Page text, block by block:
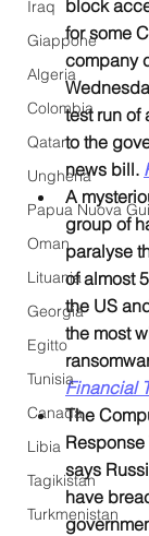
Iraq
Giappone
Algeria
Colombia
Qatar
Ungheria
Papua Nuova
Oman
Lituania
Georgia
Egitto
Tunisia
Canada
Libia
Tagikistan
Turkmenistan
block
for some
company
test run of
to the
news bill.
A
group of
paralyse
of almost
the US
the most
Financial
The
Response
says
have